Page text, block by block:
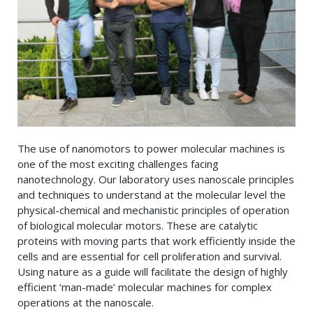
The use of nanomotors to power molecular machines is
one of the most exciting challenges facing
nanotechnology. Our laboratory uses nanoscale principles
and techniques to understand at the molecular level the
physical-chemical and mechanistic principles of operation
of biological molecular motors. These are catalytic
proteins with moving parts that work efficiently inside the
cells and are essential for cell proliferation and survival.
Using nature as a guide will facilitate the design of highly
efficient ‘man-made’ molecular machines for complex
operations at the nanoscale.